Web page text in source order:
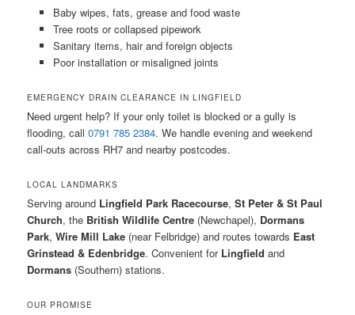
Baby wipes, fats, grease and food waste
Tree roots or collapsed pipework
Sanitary items, hair and foreign objects
Poor installation or misaligned joints
EMERGENCY DRAIN CLEARANCE IN LINGFIELD
Need urgent help? If your only toilet is blocked or a gully is
flooding, call0791 785 2384. We handle evening and weekend
call-outs across RH7 and nearby postcodes.
LOCAL LANDMARKS
Serving around Lingfield Park Racecourse,St Peter & St Paul
Church, the British Wildlife Centre (Newchapel), Dormans
Park,Wire Mill Lake (near Felbridge) and routes towards East
Grinstead & Edenbridge. Convenient for Lingfield and
Dormans (Southern) stations.
OUR PROMISE